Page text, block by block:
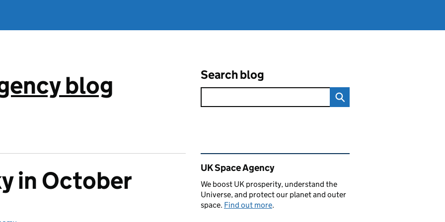
blog Search blog
in October
Related content and links
UK Space Agency
We boost UK prosperity, understand the
Universe, and protect our planet and outer
space. Find out more.